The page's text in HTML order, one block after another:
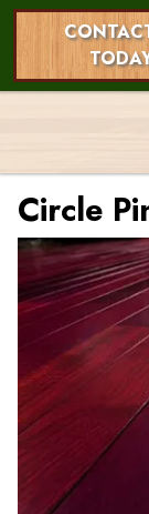
Circle